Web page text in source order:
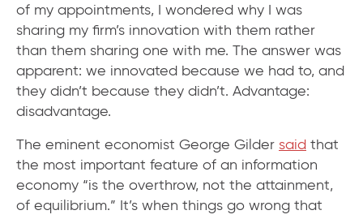
of my appointments, I wondered why I was
sharing my firm’s innovation with them rather
than them sharing one with me. The answer was
apparent: we innovated because we had to, and
they didn’t because they didn’t. Advantage:
disadvantage.
The eminent economist George Gilder said that
the most important feature of an information
economy “is the overthrow, not the attainment,
of equilibrium.” It’s when things go wrong that